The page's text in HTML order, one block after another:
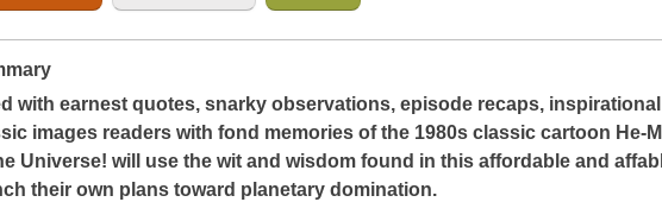
with earnest quotes, snarky observations, episode recaps,
images readers with fond memories of the 1980s classic cartoon He-
Universe! will use the wit and wisdom found in this affordable and
their own plans toward planetary domination.